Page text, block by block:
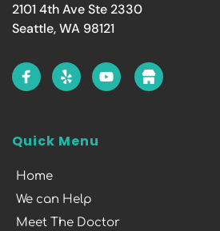
2101 4th Ave Ste 2330
Seattle, WA 98121
Quick Menu
Home
We can Help
Meet The Doctor